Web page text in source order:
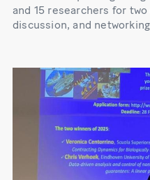
and 15 researchers for
discussion, and